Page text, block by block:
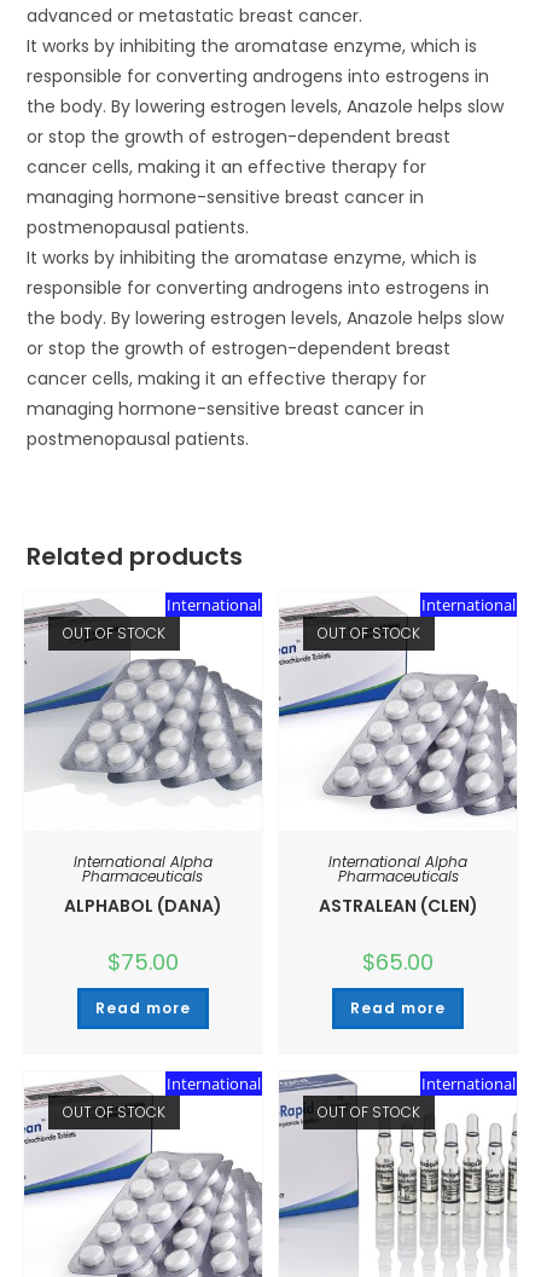
advanced or metastatic breast cancer.
It works by inhibiting the aromatase enzyme, which is
responsible for converting androgens into estrogens in
the body. By lowering estrogen levels, Anazole helps slow
or stop the growth of estrogen-dependent breast
cancer cells, making it an effective therapy for
managing hormone-sensitive breast cancer in
postmenopausal patients.
It works by inhibiting the aromatase enzyme, which is
responsible for converting androgens into estrogens in
the body. By lowering estrogen levels, Anazole helps slow
or stop the growth of estrogen-dependent breast
cancer cells, making it an effective therapy for
managing hormone-sensitive breast cancer in
postmenopausal patients.
Related products
International
OUT OF STOCK
International Alpha
Pharmaceuticals
ALPHABOL (DANA)
$75.00
Read more
International
OUT OF STOCK
International Alpha
Pharmaceuticals
ASTRALEAN (CLEN)
$65.00
Read more
International
OUT OF STOCK
International
OUT OF STOCK